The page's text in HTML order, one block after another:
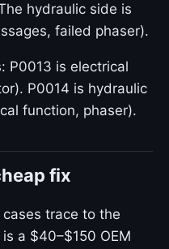
hydraulic side is
failed phaser).
P0013 is electrical
P0014 is hydraulic
function, phaser).
fix
trace to the
a $40–$150 OEM